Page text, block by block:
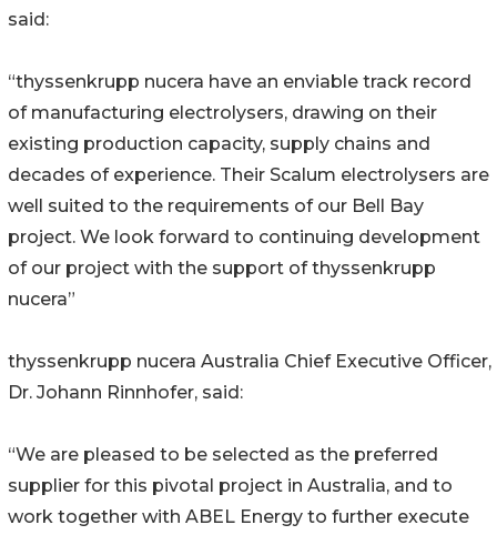
said:
“thyssenkrupp nucera have an enviable track record
of manufacturing electrolysers, drawing on their
existing production capacity, supply chains and
decades of experience. Their Scalum electrolysers are
well suited to the requirements of our Bell Bay
project. We look forward to continuing development
of our project with the support of thyssenkrupp
nucera”
thyssenkrupp nucera Australia Chief Executive Officer,
Dr. Johann Rinnhofer, said:
“We are pleased to be selected as the preferred
supplier for this pivotal project in Australia, and to
work together with ABEL Energy to further execute